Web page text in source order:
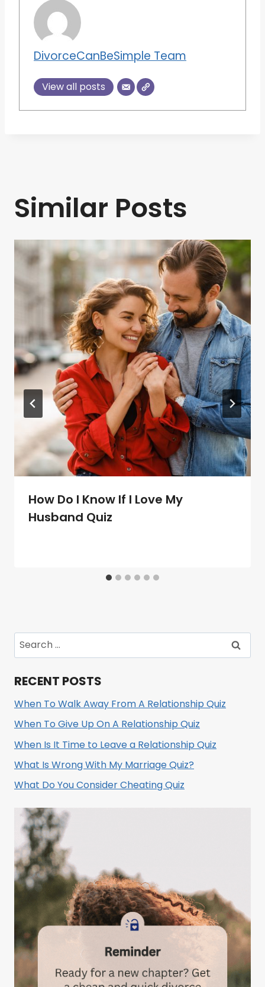
DivorceCanBeSimple Team
View all posts
Similar Posts
How Do I Know If I Love My
Husband Quiz
Search
for:
RECENT POSTS
When To Walk Away From A Relationship Quiz
When To Give Up On A Relationship Quiz
When Is It Time to Leave a Relationship Quiz
What Is Wrong With My Marriage Quiz?
What Do You Consider Cheating Quiz